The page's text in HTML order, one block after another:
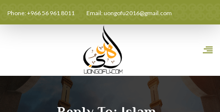
Phone: +966 56 961 8011 Email:uongofu2016@gmail.com